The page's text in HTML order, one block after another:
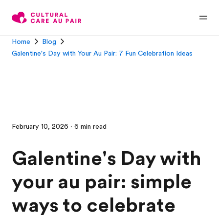
Home
Blog
Galentine's Day with Your Au Pair: 7 Fun Celebration Ideas
February 10, 2026 · 6 min read
Galentine's Day with
your au pair: simple
ways to celebrate